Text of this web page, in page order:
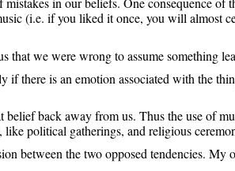
(i.e. if you liked it once, you will almost
that we were wrong to assume something
there is an emotion associated with the
belief back away from us. Thus the use of
political gatherings, and religious
between the two opposed tendencies. My